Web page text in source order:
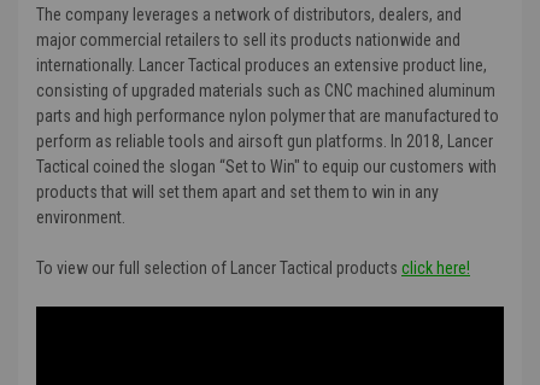
The company leverages a network of distributors, dealers, and
major commercial retailers to sell its products nationwide and
internationally. Lancer Tactical produces an extensive product line,
consisting of upgraded materials such as CNC machined aluminum
parts and high performance nylon polymer that are manufactured to
perform as reliable tools and airsoft gun platforms. In 2018, Lancer
Tactical coined the slogan “Set to Win" to equip our customers with
products that will set them apart and set them to win in any
environment.
To view our full selection of Lancer Tactical products click here!